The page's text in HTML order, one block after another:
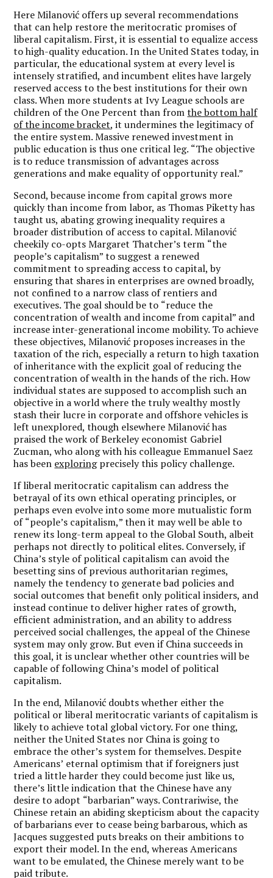
Here Milanović offers up several recommendations
that can help restore the meritocratic promises of
liberal capitalism. First, it is essential to equalize access
to high-quality education. In the United States today, in
particular, the educational system at every level is
intensely stratified, and incumbent elites have largely
reserved access to the best institutions for their own
class. When more students at Ivy League schools are
children of the One Percent than fromthe bottom half
of the income bracket, it undermines the legitimacy of
the entire system. Massive renewed investment in
public education is thus one critical leg. “The objective
is to reduce transmission of advantages across
generations and make equality of opportunity real.”
Second, because income from capital grows more
quickly than income from labor, as Thomas Piketty has
taught us, abating growing inequality requires a
broader distribution of access to capital. Milanović
cheekily co-opts Margaret Thatcher’s term “the
people’s capitalism” to suggest a renewed
commitment to spreading access to capital, by
ensuring that shares in enterprises are owned broadly,
not confined to a narrow class of rentiers and
executives. The goal should be to “reduce the
concentration of wealth and income from capital” and
increase inter-generational income mobility. To achieve
these objectives, Milanović proposes increases in the
taxation of the rich, especially a return to high taxation
of inheritance with the explicit goal of reducing the
concentration of wealth in the hands of the rich. How
individual states are supposed to accomplish such an
objective in a world where the truly wealthy mostly
stash their lucre in corporate and offshore vehicles is
left unexplored, though elsewhere Milanović has
praised the work of Berkeley economist Gabriel
Zucman, who along with his colleague Emmanuel Saez
has been exploringprecisely this policy challenge.
If liberal meritocratic capitalism can address the
betrayal of its own ethical operating principles, or
perhaps even evolve into some more mutualistic form
of“people’s capitalism,” then it may well be able to
renew its long-term appeal to the Global South, albeit
perhaps not directly to political elites. Conversely, if
China’s style of political capitalism can avoid the
besetting sins of previous authoritarian regimes,
namely the tendency to generate bad policies and
social outcomes that benefit only political insiders, and
instead continue to deliver higher rates of growth,
efficient administration, and an ability to address
perceived social challenges, the appeal of the Chinese
system may only grow. But even if China succeeds in
this goal, it is unclear whether other countries will be
capable of following China’s model of political
capitalism.
In the end, Milanović doubts whether either the
political or liberal meritocratic variants of capitalism is
likely to achieve total global victory. For one thing,
neither the United States nor China is going to
embrace the other’s system for themselves. Despite
Americans’ eternal optimism that if foreigners just
tried a little harder they could become just like us,
there’s little indication that the Chinese have any
desire to adopt “barbarian” ways. Contrariwise, the
Chinese retain an abiding skepticism about the capacity
of barbarians ever to cease being barbarous, which as
Jacques suggested puts breaks on their ambitions to
export their model. In the end, whereas Americans
want to be emulated, the Chinese merely want to be
paid tribute.